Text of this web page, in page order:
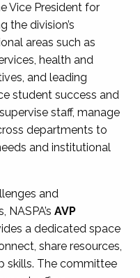
Vice President for
the division’s
areas such as
health and
and leading
student success and
staff, manage
departments to
and institutional
and
AVP
a dedicated space
share resources,
skills. The committee